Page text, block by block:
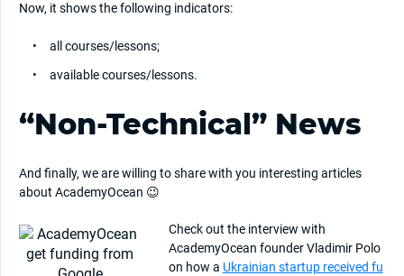
Now, it shows the following indicators:
all courses/lessons;
available courses/lessons.
“Non-Technical” News
And finally, we are willing to share with you interesting articles
about AcademyOcean 😉
Check out the interview with
AcademyOcean founder Vladimir Polo
on how a Ukrainian startup received fu